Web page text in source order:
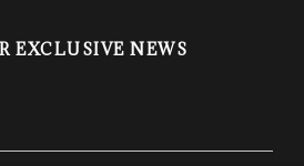
EXCLUSIVE NEWS